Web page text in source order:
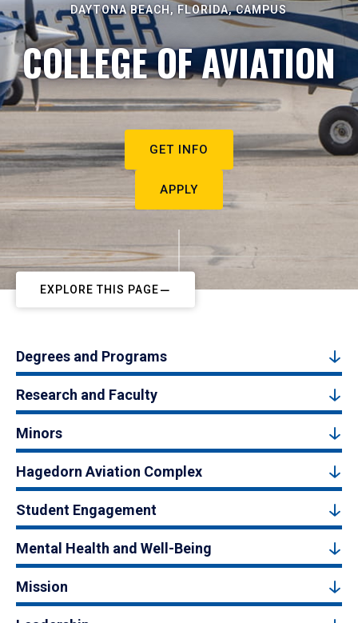
DAYTONA BEACH, FLORIDA, CAMPUS
COLLEGE OF AVIATION
GET INFO
APPLY
EXPLORE THIS PAGE
Degrees and Programs
Research and Faculty
Minors
Hagedorn Aviation Complex
Student Engagement
Mental Health and Well-Being
Mission